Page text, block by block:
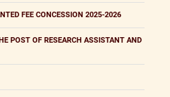
FEE CONCESSION 2025-2026
POST OF RESEARCH ASSISTANT AND